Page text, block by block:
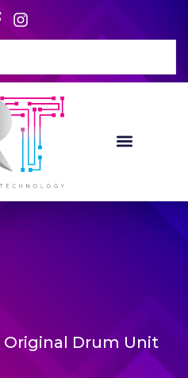
Original Drum Unit